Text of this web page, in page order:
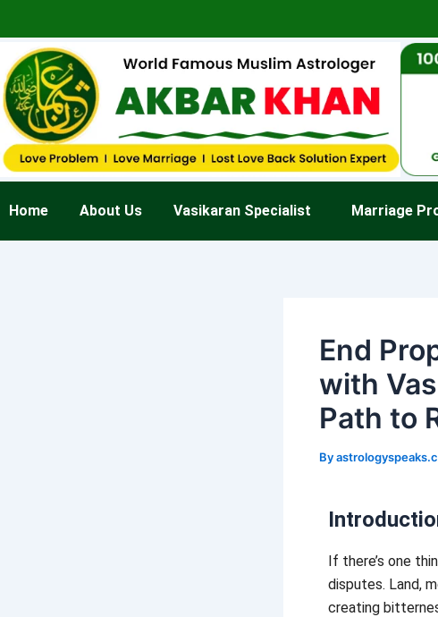
to
content
Home About Us Vasikaran Specialist Marriage
End
with
Path to
By
If there’s one
disputes. Land,
creating
navigation